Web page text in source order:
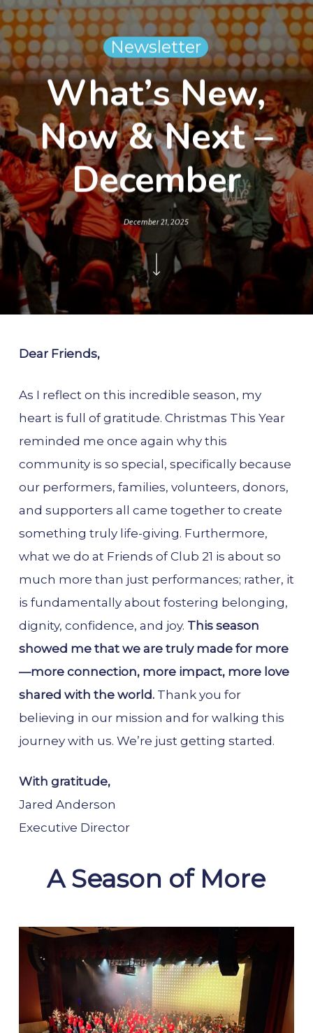
Newsletter
What’s New,
Now & Next –
December
December 21, 2025
Dear Friends,
As I reflect on this incredible season, my
heart is full of gratitude. Christmas This Year
reminded me once again why this
community is so special, specifically because
our performers, families, volunteers, donors,
and supporters all came together to create
something truly life-giving. Furthermore,
what we do at Friends of Club 21 is about so
much more than just performances; rather, it
is fundamentally about fostering belonging,
dignity, confidence, and joy. This season
showed me that we are truly made for more
—more connection, more impact, more love
shared with the world. Thank you for
believing in our mission and for walking this
journey with us. We’re just getting started.
With gratitude,
Jared Anderson
Executive Director
A Season of More